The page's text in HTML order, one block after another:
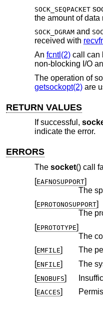
SOCK_SEQPACKET
the amount of
SOCK_DGRAMand
received with
An fcntl(2)call can
non-blocking I/O
The operation of
getsockopt(2)are
RETURN VALUES
If successful,
indicate the error.
ERRORS
The socket() call
[EAFNOSUPPORT]
The
[EPROTONOSUPPORT]
[EPROTOTYPE]
The
[EMFILE]
The
[ENFILE]
The
[ENOBUFS]
[EACCES]